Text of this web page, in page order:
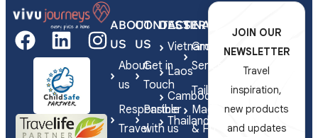
ABOUT
US
About
us
Responsible
Travel
CONTACT
US
Get in
Touch
Partner
with us
DESTINATIONS
Vietnam
Laos
Cambodia
Thailand
SERVICES
Group
Series
Tailor-
Made
& FIT
JOIN OUR
NEWSLETTER
Travel
inspiration,
new products
and updates